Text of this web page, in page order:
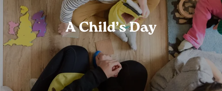
A Child’s Day